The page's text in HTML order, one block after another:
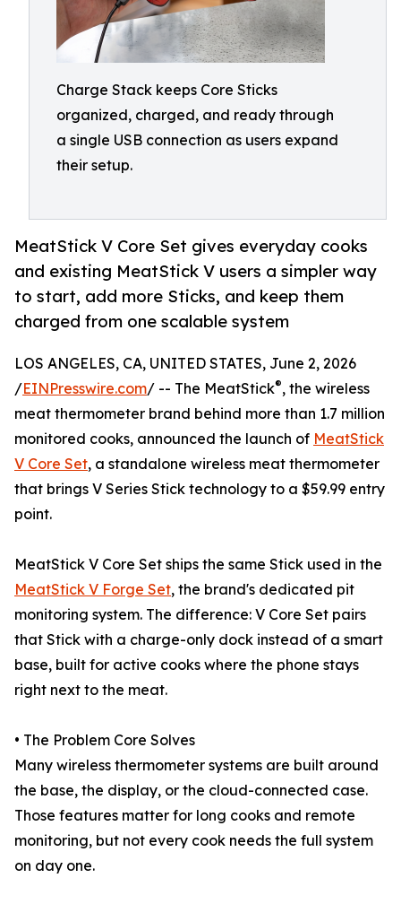
Charge Stack keeps Core Sticks
organized, charged, and ready through
a single USB connection as users expand
their setup.
MeatStick V Core Set gives everyday cooks
and existing MeatStick V users a simpler way
to start, add more Sticks, and keep them
charged from one scalable system
LOS ANGELES, CA, UNITED STATES, June 2, 2026
/EINPresswire.com/ -- The MeatStick®, the wireless
meat thermometer brand behind more than 1.7 million
monitored cooks, announced the launch of MeatStick
V Core Set, a standalone wireless meat thermometer
that brings V Series Stick technology to a $59.99 entry
point.
MeatStick V Core Set ships the same Stick used in the
MeatStick V Forge Set, the brand's dedicated pit
monitoring system. The difference: V Core Set pairs
that Stick with a charge-only dock instead of a smart
base, built for active cooks where the phone stays
right next to the meat.
• The Problem Core Solves
Many wireless thermometer systems are built around
the base, the display, or the cloud-connected case.
Those features matter for long cooks and remote
monitoring, but not every cook needs the full system
on day one.